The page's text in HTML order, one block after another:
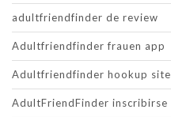
adultfriendfinder de review
Adultfriendfinder frauen app
Adultfriendfinder hookup site
AdultFriendFinder inscribirse